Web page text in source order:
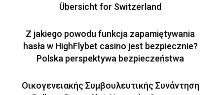
Übersicht for Switzerland
Z jakiego powodu funkcja zapamiętywania
hasła w HighFlybet casino jest bezpiecznie?
Polska perspektywa bezpieczeństwa
Οικογενειακής Συμβουλευτικής Συνάντηση